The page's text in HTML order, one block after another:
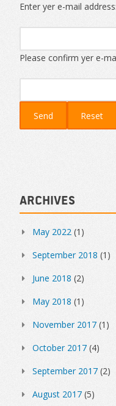
Enter yer e-mail address:
Please confirm yer e-
Archives
May 2022 (1)
September 2018 (1)
June 2018 (2)
May 2018 (1)
November 2017 (1)
October 2017 (4)
September 2017 (2)
August 2017 (5)